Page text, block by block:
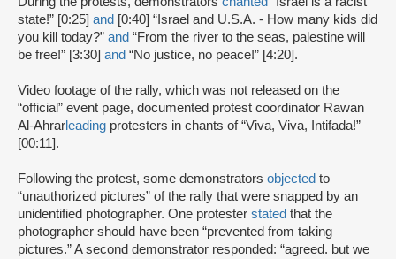
state!” [0:25] and [0:40] “Israel and U.S.A. - How many kids did
you kill today?” and “From the river to the seas, palestine will
be free!” [3:30] and “No justice, no peace!” [4:20].
Video footage of the rally, which was not released on the
“official” event page, documented protest coordinator Rawan
Al-Ahrarleading protesters in chants of “Viva, Viva, Intifada!”
[00:11].
Following the protest, some demonstrators objected to
“unauthorized pictures” of the rally that were snapped by an
unidentified photographer. One protester stated that the
photographer should have been “prevented from taking
pictures.” A second demonstrator responded: “agreed. but we